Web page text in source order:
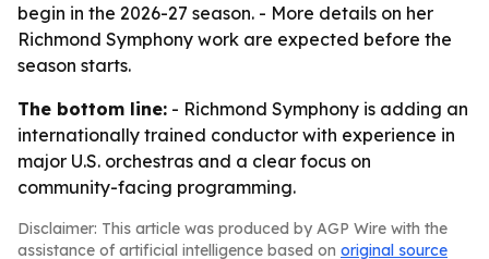
begin in the 2026-27 season. - More details on her
Richmond Symphony work are expected before the
season starts.
The bottom line: - Richmond Symphony is adding an
internationally trained conductor with experience in
major U.S. orchestras and a clear focus on
community-facing programming.
Disclaimer: This article was produced by AGP Wire with the
assistance of artificial intelligence based on original source